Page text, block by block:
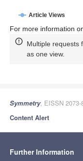
Article Views
For more information
Multiple requests
as one view.
Symmetry, EISSN
Content Alert
Further Information